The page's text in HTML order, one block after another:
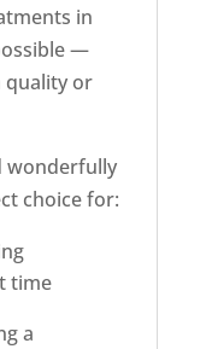
in
—
or
wonderfully
choice for:
time
a